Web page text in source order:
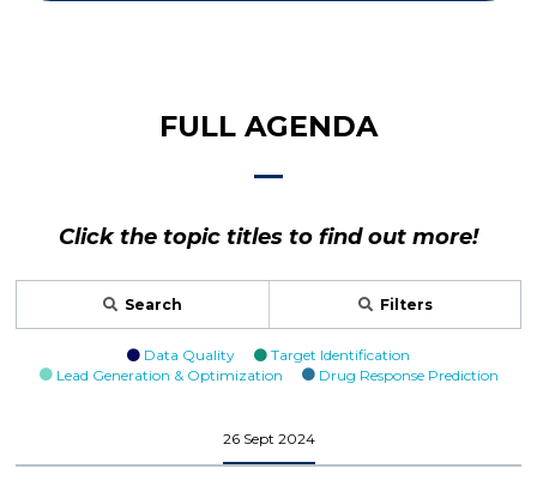
FULL AGENDA
Click the topic titles to find out more!
Search Filters
Data Quality
Target Identification
Lead Generation & Optimization
Drug Response Prediction
26 Sept 2024